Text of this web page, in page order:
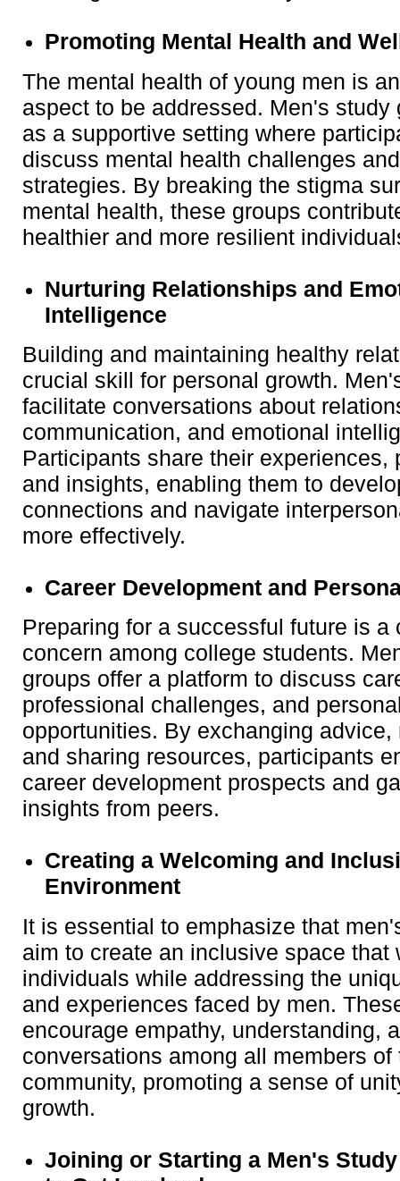
Promoting Mental Health and
The mental health of young men is
aspect to be addressed. Men's study
as a supportive setting where
discuss mental health challenges
strategies. By breaking the stigma
mental health, these groups
healthier and more resilient
Nurturing Relationships and
Intelligence
Building and maintaining healthy
crucial skill for personal growth.
facilitate conversations about
communication, and emotional
Participants share their experiences,
and insights, enabling them to
connections and navigate
more effectively.
Career Development and
Preparing for a successful future is a
concern among college students.
groups offer a platform to discuss
professional challenges, and
opportunities. By exchanging advice,
and sharing resources, participants
career development prospects and
insights from peers.
Creating a Welcoming and
Environment
It is essential to emphasize that
aim to create an inclusive space that
individuals while addressing the
and experiences faced by men.
encourage empathy, understanding,
conversations among all members
community, promoting a sense of
growth.
Joining or Starting a Men's